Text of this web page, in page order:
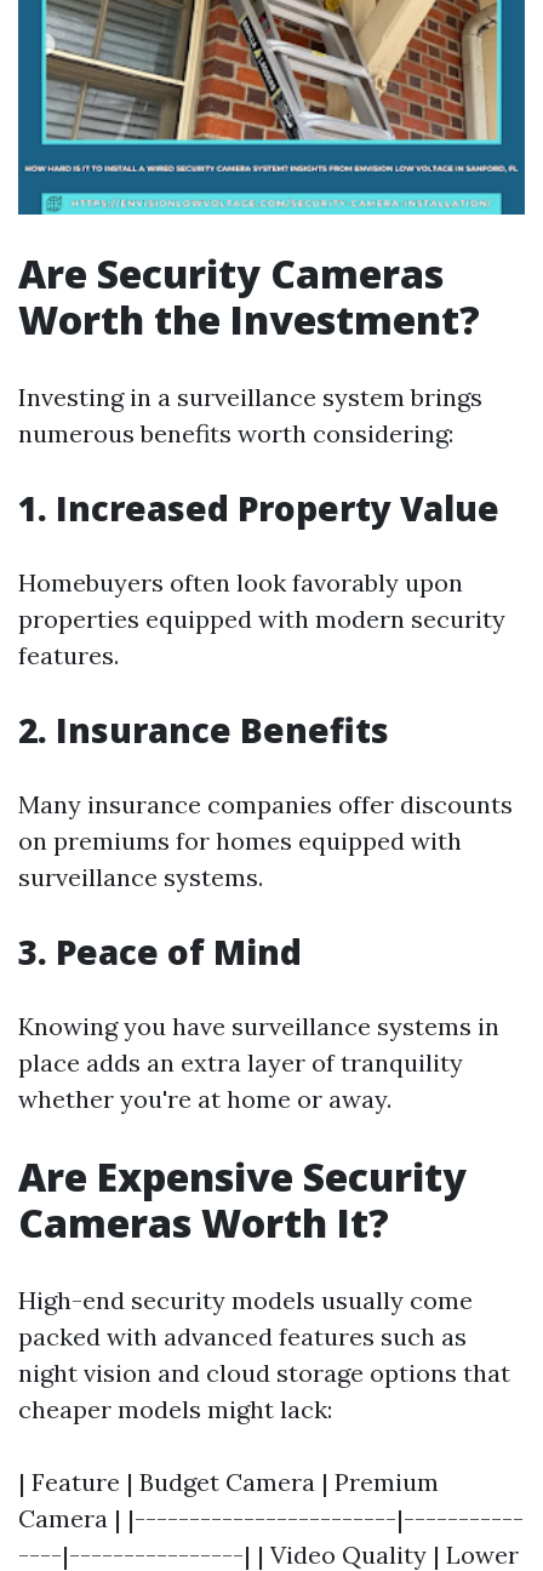
Are Security Cameras
Worth the Investment?
Investing in a surveillance system brings
numerous benefits worth considering:
1. Increased Property Value
Homebuyers often look favorably upon
properties equipped with modern security
features.
2. Insurance Benefits
Many insurance companies offer discounts
on premiums for homes equipped with
surveillance systems.
3. Peace of Mind
Knowing you have surveillance systems in
place adds an extra layer of tranquility
whether you're at home or away.
Are Expensive Security
Cameras Worth It?
High-end security models usually come
packed with advanced features such as
night vision and cloud storage options that
cheaper models might lack:
| Feature | Budget Camera | Premium
Camera | |------------------------|-----------
----|----------------| | Video Quality | Lower